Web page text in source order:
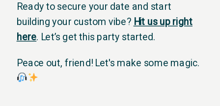
Ready to secure your date and start
building your custom vibe? Hit us up right
here. Let’s get this party started.
Peace out, friend! Let's make some magic.